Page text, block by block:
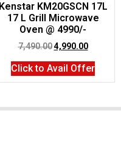
Kenstar KM20GSCN 17L
17 L Grill Microwave
Oven @ 4990/-
7,490.00 4,990.00
Click to Avail Offer